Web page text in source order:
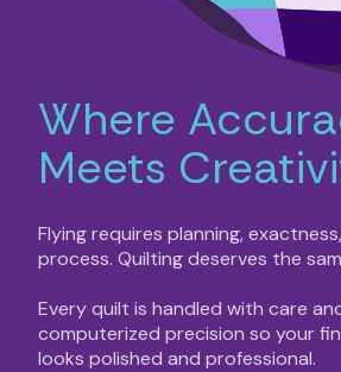
Where
Meets
Flying requires planning,
process. Quilting deserves the
Every quilt is handled with care
computerized precision so your
looks polished and professional.